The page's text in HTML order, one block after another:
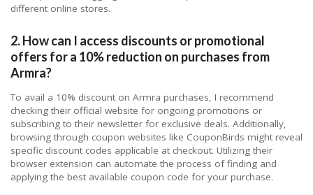
different online stores.
2. How can I access discounts or promotional
offers for a 10% reduction on purchases from
Armra?
To avail a 10% discount on Armra purchases, I recommend
checking their official website for ongoing promotions or
subscribing to their newsletter for exclusive deals. Additionally,
browsing through coupon websites like CouponBirds might reveal
specific discount codes applicable at checkout. Utilizing their
browser extension can automate the process of finding and
applying the best available coupon code for your purchase.